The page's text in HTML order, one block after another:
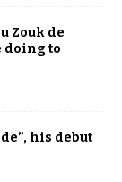
Zouk de
doing to
his debut